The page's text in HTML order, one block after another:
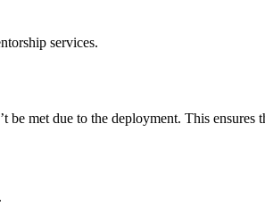
services.
met due to the deployment. This ensures